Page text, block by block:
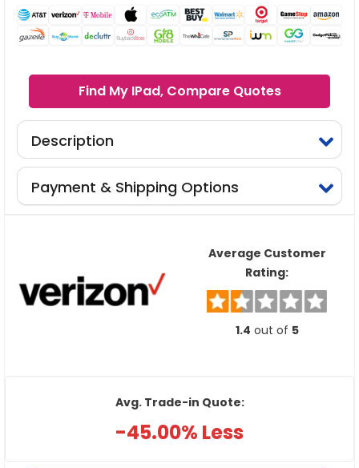
Find My IPad, Compare Quotes
Description
Payment & Shipping Options
Average Customer
Rating:
1.4 out of 5
Avg. Trade-in Quote:
-45.00% Less